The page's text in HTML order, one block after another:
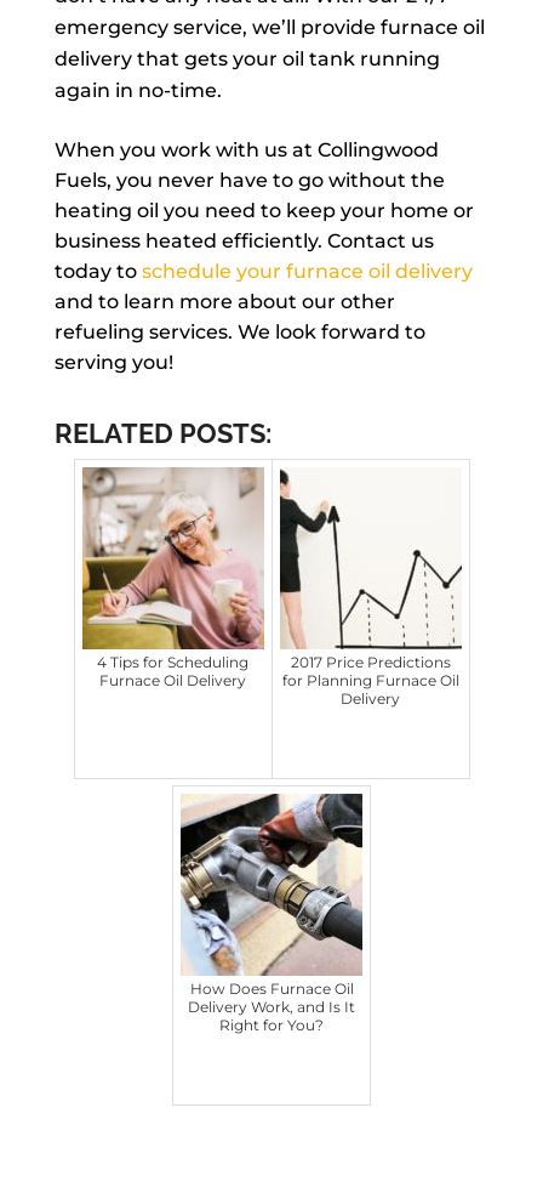
emergency service, we’ll provide furnace oil
delivery that gets your oil tank running
again in no-time.
When you work with us at Collingwood
Fuels, you never have to go without the
heating oil you need to keep your home or
business heated efficiently. Contact us
today to schedule your furnace oil delivery
and to learn more about our other
refueling services. We look forward to
serving you!
RELATED POSTS:
4 Tips for Scheduling
Furnace Oil Delivery
2017 Price Predictions
for Planning Furnace Oil
Delivery
How Does Furnace Oil
Delivery Work, and Is It
Right for You?